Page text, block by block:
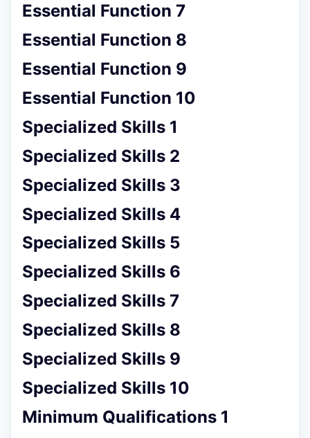
Essential Function 7
Essential Function 8
Essential Function 9
Essential Function 10
Specialized Skills 1
Specialized Skills 2
Specialized Skills 3
Specialized Skills 4
Specialized Skills 5
Specialized Skills 6
Specialized Skills 7
Specialized Skills 8
Specialized Skills 9
Specialized Skills 10
Minimum Qualifications 1